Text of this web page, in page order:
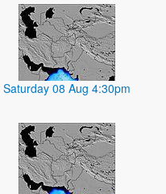
Saturday 08 Aug 4:30pm